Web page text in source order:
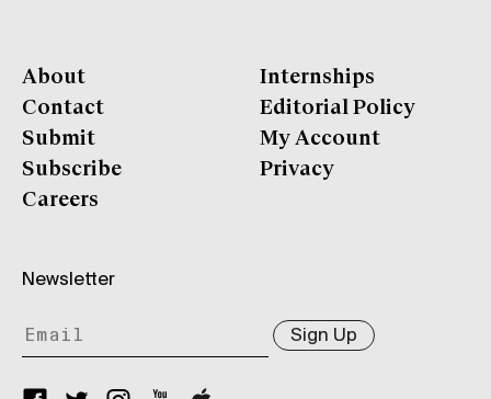
About
Contact
Submit
Subscribe
Careers
Internships
Editorial Policy
My Account
Privacy
Newsletter
Sign Up